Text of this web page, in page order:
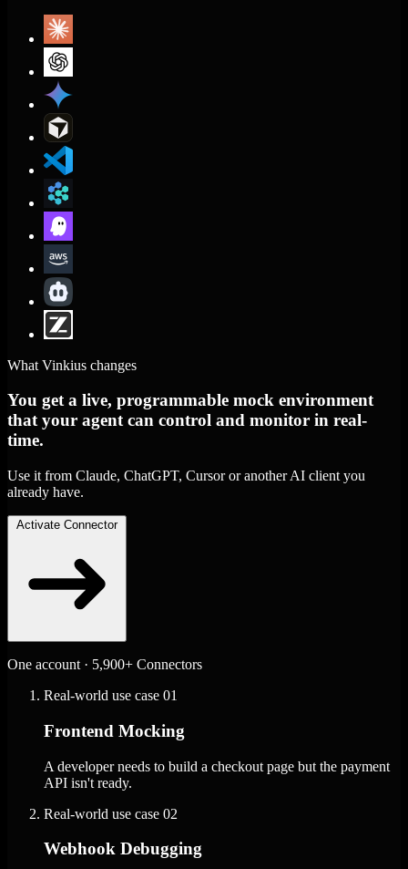
What Vinkius changes
You get a live, programmable mock environment
that your agent can control and monitor in real-
time.
Use it from Claude, ChatGPT, Cursor or another AI client you
already have.
Activate Connector
One account · 5,900+ Connectors
Real-world use case 01
Frontend Mocking
A developer needs to build a checkout page but the payment
API isn't ready.
Real-world use case 02
Webhook Debugging